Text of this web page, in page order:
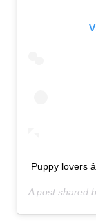
Puppy lovers
A post shared